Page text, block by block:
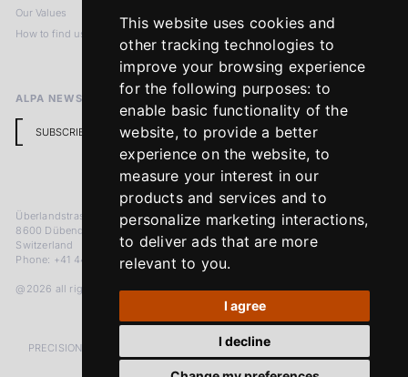
This website uses cookies and
other tracking technologies to
improve your browsing experience
for the following purposes: to
enable basic functionality of the
website,to provide a better
experience on the website, to
measure your interest in our
products and services and to
personalize marketing interactions,
to deliver ads that are more
relevant to you.
I agree
I decline
Our Values
How to find us
Return Policy
ALPA NEWSLETTER
SUBSCRIBE
Überlandstrasse 241
8600 Dübendorf
Switzerland
Phone: +41 44 383 92 22
@2026 all rights reserved
PRECISION MEASURED IN MICRONS. PASSION MEASURED IN DECADES